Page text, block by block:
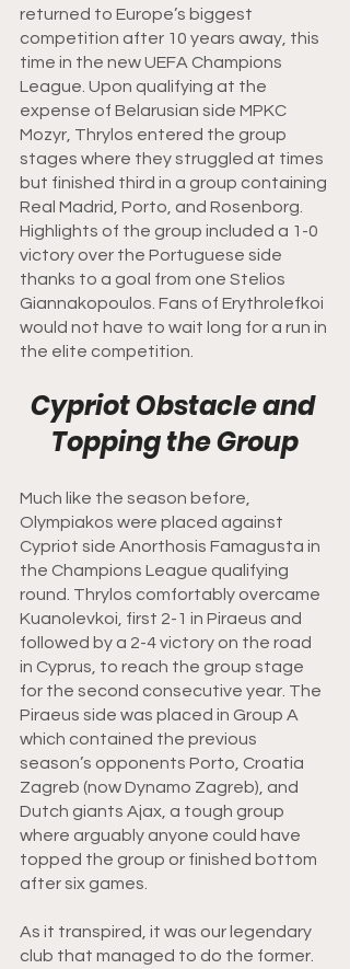
returned to Europe’s biggest
competition after 10 years away, this
time in the new UEFA Champions
League. Upon qualifying at the
expense of Belarusian side MPKC
Mozyr, Thrylos entered the group
stages where they struggled at times
but finished third in a group containing
Real Madrid, Porto, and Rosenborg.
Highlights of the group included a 1-0
victory over the Portuguese side
thanks to a goal from one Stelios
Giannakopoulos. Fans of Erythrolefkoi
would not have to wait long for a run in
the elite competition.
Cypriot Obstacle and
Topping the Group
Much like the season before,
Olympiakos were placed against
Cypriot side Anorthosis Famagusta in
the Champions League qualifying
round. Thrylos comfortably overcame
Kuanolevkoi, first 2-1 in Piraeus and
followed by a 2-4 victory on the road
in Cyprus, to reach the group stage
for the second consecutive year. The
Piraeus side was placed in Group A
which contained the previous
season’s opponents Porto, Croatia
Zagreb (now Dynamo Zagreb), and
Dutch giants Ajax, a tough group
where arguably anyone could have
topped the group or finished bottom
after six games.
As it transpired, it was our legendary
club that managed to do the former.